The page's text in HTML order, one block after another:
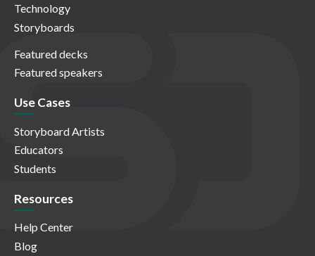
Technology
Storyboards
Featured decks
Featured speakers
Use Cases
Storyboard Artists
Educators
Students
Resources
Help Center
Blog